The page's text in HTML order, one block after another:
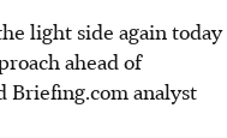
light side again today
ahead of
Briefing.com analyst